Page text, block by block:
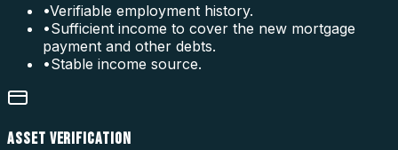
•Verifiable employment history.
•Sufficient income to cover the new mortgage
payment and other debts.
•Stable income source.
ASSET VERIFICATION